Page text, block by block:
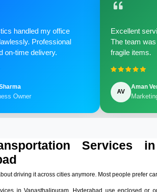
handled my office
Professional
on-time delivery.
Owner
Excellent
The team
fragile items.
AV
Aman
Services in
driving it across cities anymore. Most people prefer
in Vanasthalipuram, Hyderabad use enclosed or